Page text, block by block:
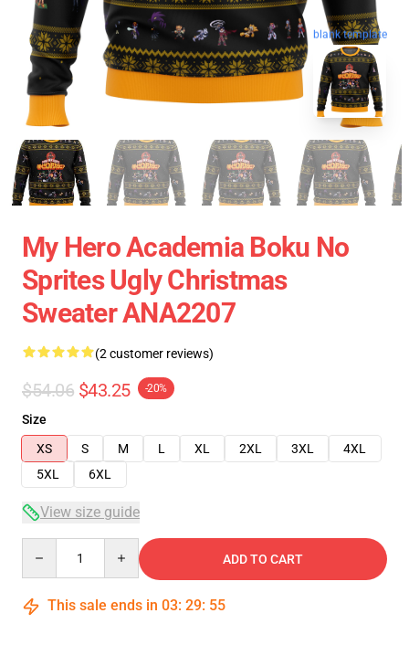
blank template
My Hero Academia Boku No
Sprites Ugly Christmas
Sweater ANA2207
(2 customer reviews)
$54.06 $43.25 -20%
Size
XS
S M L XL 2XL 3XL
4XL
5XL
6XL
View size guide
ADD TO CART
This sale ends in 03: 29: 55